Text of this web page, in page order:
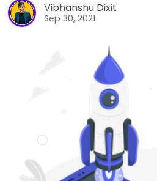
Fireflies.ai
Product
Vibhanshu Dixit
Sep 30, 2021